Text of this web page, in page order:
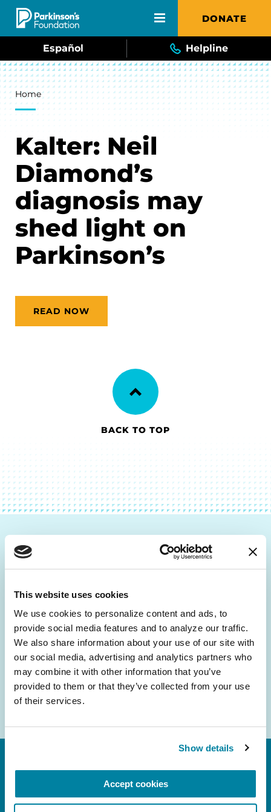
This website uses cookies
We use cookies to personalize content and ads, to
provide social media features and to analyze our traffic.
We also share information about your use of our site with
our social media, advertising and analytics partners who
may combine it with other information that you’ve
provided to them or that they’ve collected from your use
of their services.
Show details
Accept cookies
Skip to main content DONATE
Español Helpline
Breadcrumb
Home
Kalter: Neil
Diamond’s
diagnosis may
shed light on
Parkinson’s
READ NOW
BACK TO TOP
Be the First to Know
Get the latest news about PD research, resources
inbox.
Email
Address